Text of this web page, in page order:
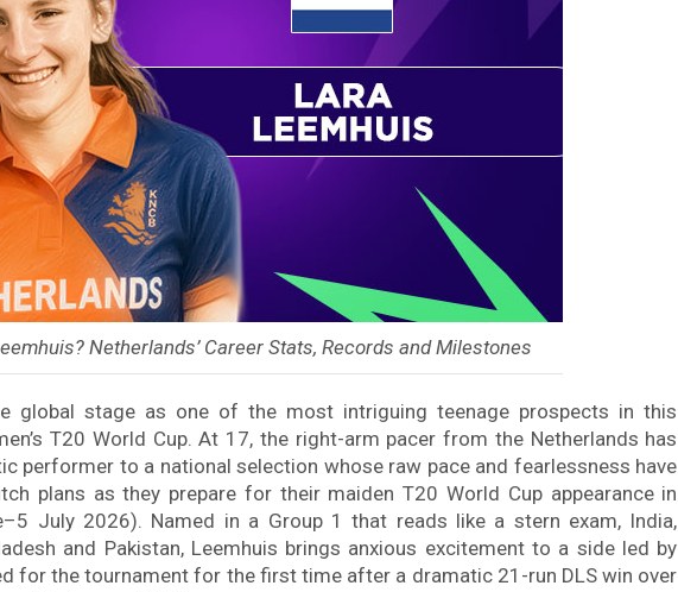
Netherlands’ Career Stats, Records and Milestones
global stage as one of the most intriguing teenage prospects in this
T20 World Cup. At 17, the right-arm pacer from the Netherlands has
performer to a national selection whose raw pace and fearlessness have
plans as they prepare for their maiden T20 World Cup appearance in
July 2026). Named in a Group 1 that reads like a stern exam, India,
and Pakistan, Leemhuis brings anxious excitement to a side led by
for the tournament for the first time after a dramatic 21-run DLS win over